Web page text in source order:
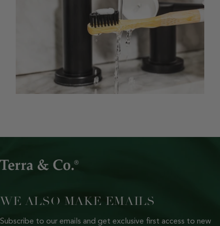
WE ALSO MAKE EMAILS
Subscribe to our emails and get exclusive first access to new